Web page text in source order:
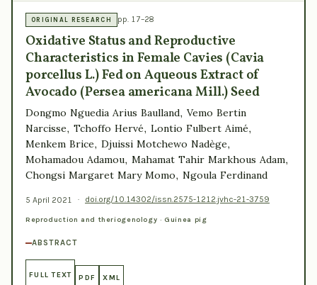
ORIGINAL RESEARCH pp. 17–28
Oxidative Status and Reproductive
Characteristics in Female Cavies (Cavia
porcellus L.) Fed on Aqueous Extract of
Avocado (Persea americana Mill.) Seed
Dongmo Nguedia Arius Baulland, Vemo Bertin
Narcisse, Tchoffo Hervé, Lontio Fulbert Aimé,
Menkem Brice, Djuissi Motchewo Nadège,
Mohamadou Adamou, Mahamat Tahir Markhous Adam,
Chongsi Margaret Mary Momo, Ngoula Ferdinand
5 April 2021 · doi.org/10.14302/issn.2575-1212.jvhc-21-3759
Reproduction and theriogenology · Guinea pig
ABSTRACT
FULL TEXT PDF XML